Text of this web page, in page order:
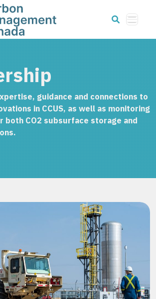
guidance and connections to
in CCUS, as well as monitoring
both CO2 subsurface storage and